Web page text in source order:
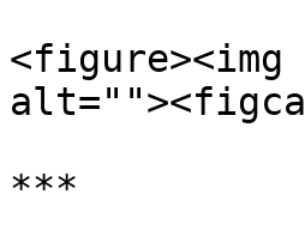
<figure><img
***